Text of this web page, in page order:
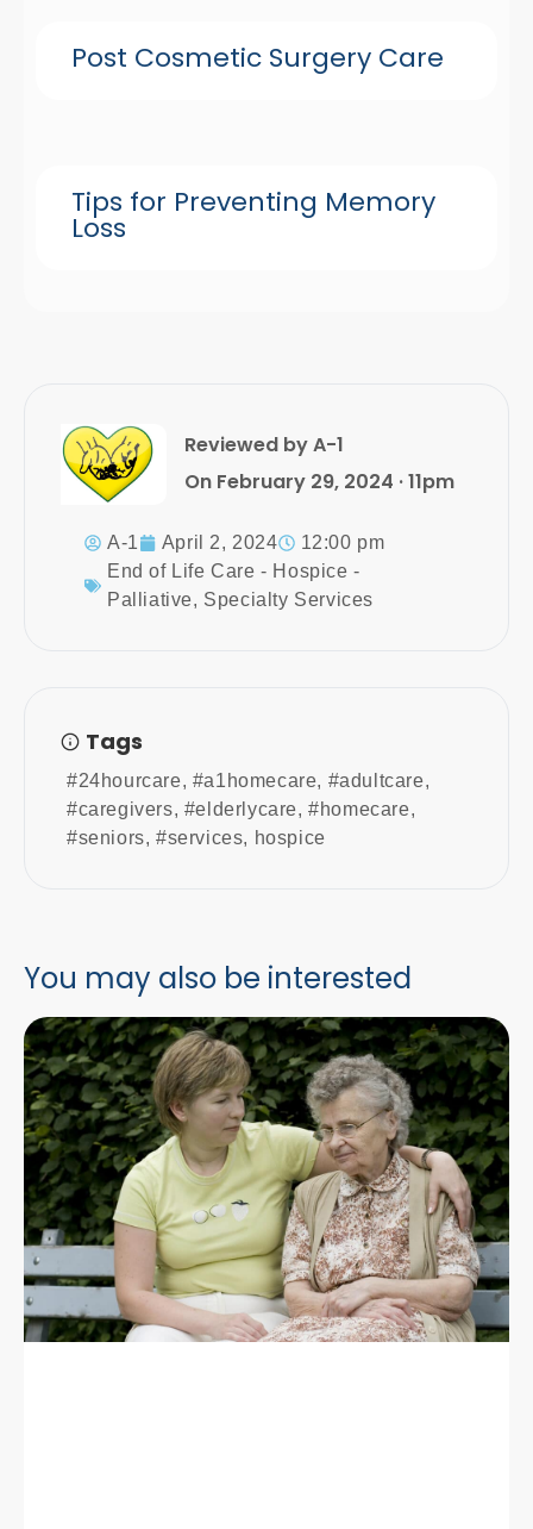
Post Cosmetic Surgery Care
Tips for Preventing Memory
Loss
Reviewed by A-1
On February 29, 2024 · 11pm
A-1 April 2, 2024
12:00 pm
End of Life Care - Hospice -
Palliative, Specialty Services
Tags
#24hourcare, #a1homecare, #adultcare,
#caregivers, #elderlycare,#homecare,
#seniors,#services, hospice
You may also be interested